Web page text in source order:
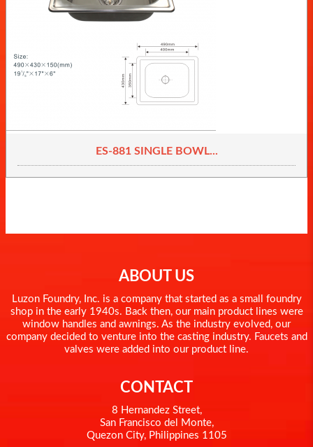
ES-881 SINGLE BOWL...
ABOUT US
Luzon Foundry, Inc. is a company that started as a small foundry
shop in the early 1940s. Back then, our main product lines were
window handles and awnings. As the industry evolved, our
company decided to venture into the casting industry. Faucets and
valves were added into our product line.
CONTACT
8 Hernandez Street,
San Francisco del Monte,
Quezon City, Philippines 1105